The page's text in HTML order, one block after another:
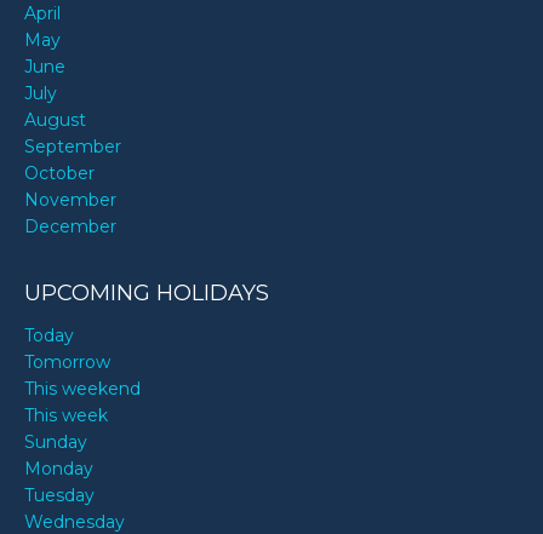
April
May
June
July
August
September
October
November
December
UPCOMING HOLIDAYS
Today
Tomorrow
This weekend
This week
Sunday
Monday
Tuesday
Wednesday